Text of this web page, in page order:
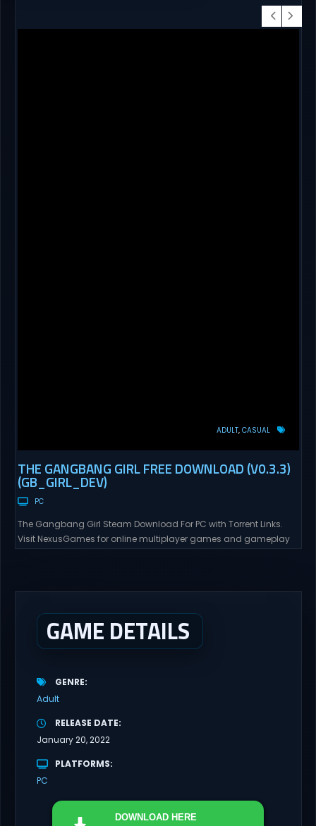
ADULT CASUAL
THE GANGBANG GIRL FREE DOWNLOAD (V0.3.3)
(GB_GIRL_DEV)
PC
The Gangbang Girl Steam Download For PC with Torrent Links.
Visit NexusGames for online multiplayer games and gameplay
GAME DETAILS
GENRE
Adult
RELEASE DATE
January 20, 2022
PLATFORMS
PC
DOWNLOAD HERE